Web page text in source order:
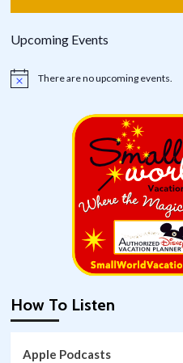
Upcoming Events
Notice There are no upcoming events.
How To Listen
Apple Podcasts